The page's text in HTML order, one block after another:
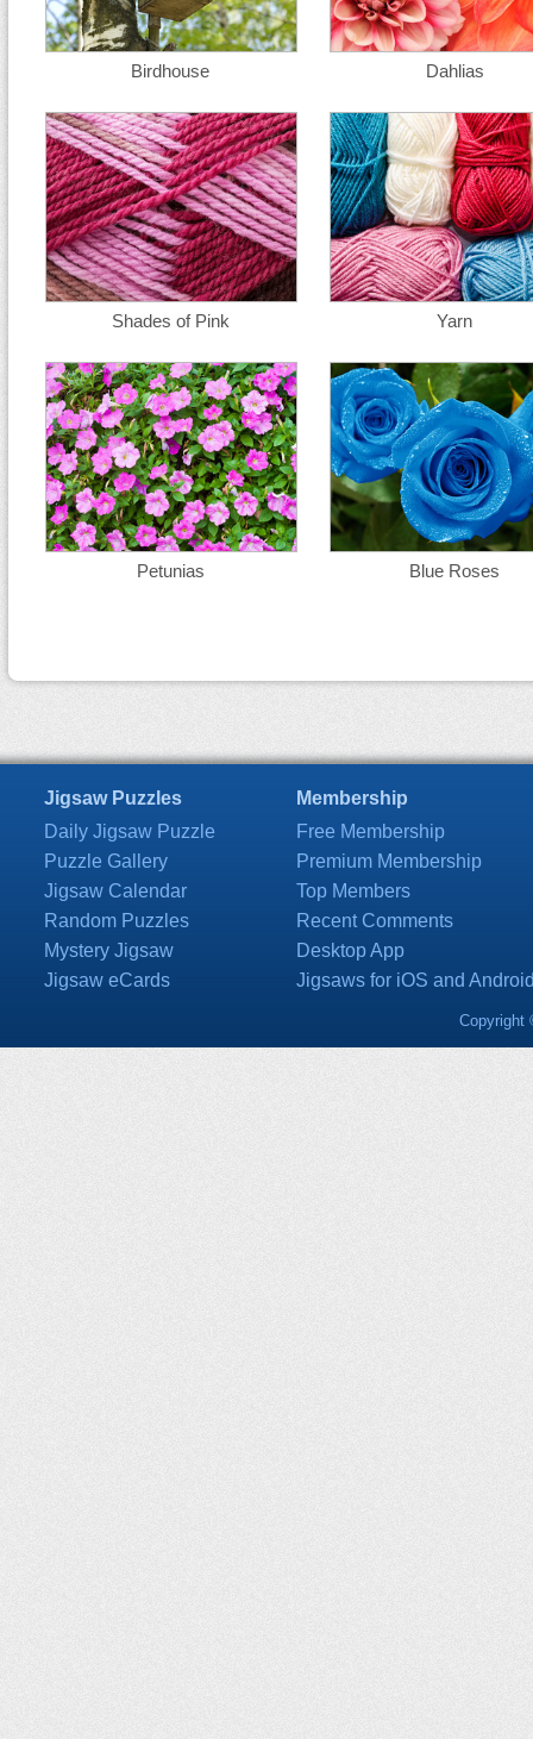
Birdhouse Dahlias
Shades of Pink Yarn
Petunias Blue Roses
Jigsaw Puzzles
Daily Jigsaw Puzzle
Puzzle Gallery
Jigsaw Calendar
Random Puzzles
Mystery Jigsaw
Jigsaw eCards
Membership
Free Membership
Premium Membership
Top Members
Recent Comments
Desktop App
Jigsaws for iOS and
Copyright